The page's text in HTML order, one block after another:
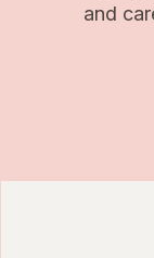
and